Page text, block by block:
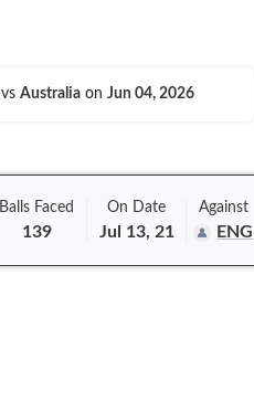
vs Australia on Jun 04, 2026
Balls Faced
139
On Date
Jul 13, 21
Against
ENG